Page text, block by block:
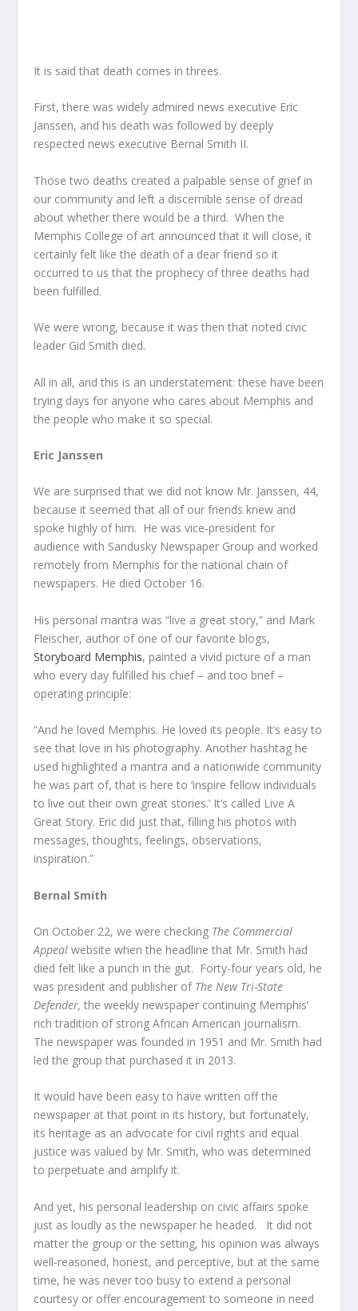
It is said that death comes in threes.
First, there was widely admired news executive Eric
Janssen, and his death was followed by deeply
respected news executive Bernal Smith II.
Those two deaths created a palpable sense of grief in
our community and left a discernible sense of dread
about whether there would be a third. When the
Memphis College of art announced that it will close, it
certainly felt like the death of a dear friend so it
occurred to us that the prophecy of three deaths had
been fulfilled.
We were wrong, because it was then that noted civic
leader Gid Smith died.
All in all, and this is an understatement: these have been
trying days for anyone who cares about Memphis and
the people who make it so special.
Eric Janssen
We are surprised that we did not know Mr. Janssen, 44,
because it seemed that all of our friends knew and
spoke highly of him. He was vice-president for
audience with Sandusky Newspaper Group and worked
remotely from Memphis for the national chain of
newspapers. He died October 16.
His personal mantra was “live a great story,” and Mark
Fleischer, author of one of our favorite blogs,
Storyboard Memphis, painted a vivid picture of a man
who every day fulfilled his chief – and too brief –
operating principle:
“And he loved Memphis. He loved its people. It’s easy to
see that love in his photography. Another hashtag he
used highlighted a mantra and a nationwide community
he was part of, that is here to ‘inspire fellow individuals
to live out their own great stories.’ It’s called Live A
Great Story. Eric did just that, filling his photos with
messages, thoughts, feelings, observations,
inspiration.”
Bernal Smith
On October 22, we were checking The Commercial
Appealwebsite when the headline that Mr. Smith had
died felt like a punch in the gut. Forty-four years old, he
was president and publisher of The New Tri-State
Defender,the weekly newspaper continuing Memphis’
rich tradition of strong African American journalism.
The newspaper was founded in 1951 and Mr. Smith had
led the group that purchased it in 2013.
It would have been easy to have written off the
newspaper at that point in its history, but fortunately,
its heritage as an advocate for civil rights and equal
justice was valued by Mr. Smith, who was determined
to perpetuate and amplify it.
And yet, his personal leadership on civic affairs spoke
just as loudly as the newspaper he headed. It did not
matter the group or the setting, his opinion was always
well-reasoned, honest, and perceptive, but at the same
time, he was never too busy to extend a personal
courtesy or offer encouragement to someone in need